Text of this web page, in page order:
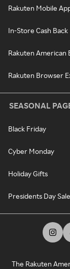
Rakuten Mobile
In-Store Cash Back
Rakuten American
Rakuten Browser
SEASONAL
Black Friday
Cyber Monday
Holiday Gifts
Presidents Day
The Rakuten